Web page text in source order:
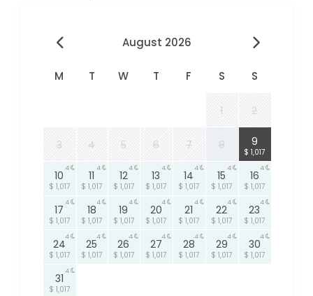
August 2026
M T W T F S S
1 2
3 4 5 6 7 8 9
$ 1,017
10
$ 1,017
4
11
$ 1,017
4
12
$ 1,017
4
13
$ 1,017
4
14
$ 1,017
4
15
$ 1,017
4
16
$ 1,017
4
17
$ 1,017
4
18
$ 1,017
4
19
$ 1,017
4
20
$ 1,017
4
21
$ 1,017
4
22
$ 1,017
4
23
$ 1,017
4
24
$ 1,017
4
25
$ 1,017
4
26
$ 1,017
4
27
$ 1,017
4
28
$ 1,017
4
29
$ 1,017
4
30
$ 1,017
4
31
$ 1,017
4